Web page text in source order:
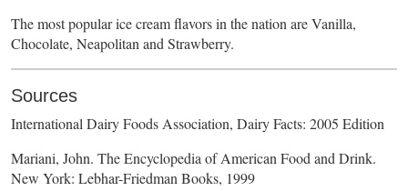
The most popular ice cream flavors in the nation are Vanilla,
Chocolate, Neapolitan and Strawberry.
Sources
International Dairy Foods Association, Dairy Facts: 2005 Edition
Mariani, John. The Encyclopedia of American Food and Drink.
New York: Lebhar-Friedman Books, 1999